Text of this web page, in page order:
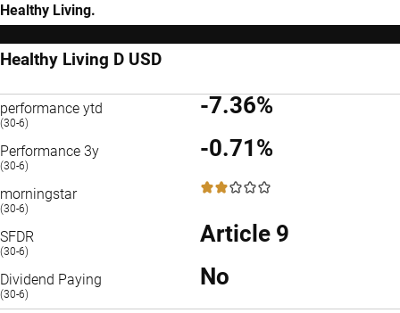
Healthy Living.
Healthy Living D USD
performance ytd
(30-6)
-7.36%
Performance 3y
(30-6)
-0.71%
morningstar
(30-6)
2 / 5
SFDR
(30-6)
Article 9
Dividend Paying
(30-6)
No